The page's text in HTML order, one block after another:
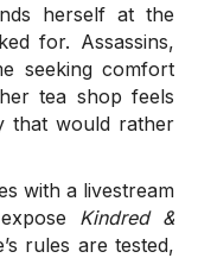
herself at the
for. Assassins,
seeking comfort
tea shop feels
that would rather
with a livestream
Kindred &
rules are tested,